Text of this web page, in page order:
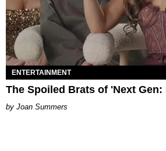
ENTERTAINMENT
The Spoiled Brats of 'Next Gen:
Joan Summers